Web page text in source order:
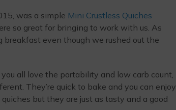
was a simple Mini Crustless Quiches
so great for bringing to work with us. As
breakfast even though we rushed out the
all love the portability and low carb count,
They’re quick to bake and you can enjoy
but they are just as tasty and a good